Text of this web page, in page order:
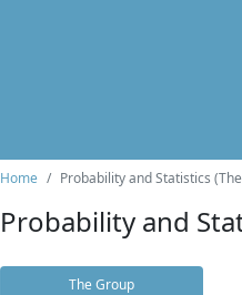
Home Probability and Statistics
Probability and
The Group